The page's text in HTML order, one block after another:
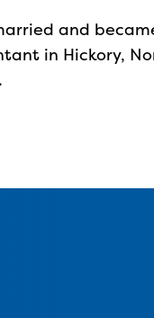
and
in Hickory,